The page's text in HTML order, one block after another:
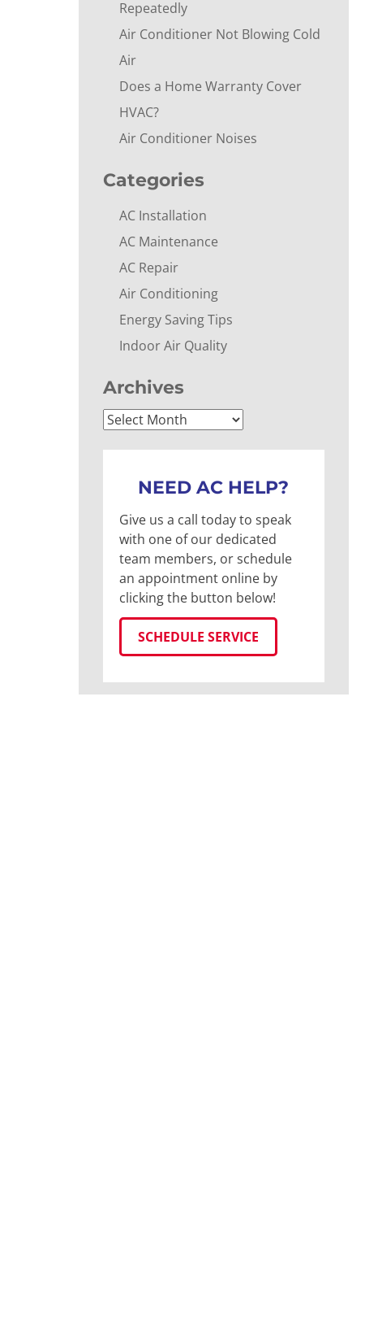
Repeatedly
Air Conditioner Not Blowing Cold
Air
Does a Home Warranty Cover
HVAC?
Air Conditioner Noises
Categories
AC Installation
AC Maintenance
AC Repair
Air Conditioning
Energy Saving Tips
Indoor Air Quality
Archives
Archives
NEED AC HELP?
Give us a call today to speak
with one of our dedicated
team members, or schedule
an appointment online by
clicking the button below!
SCHEDULE SERVICE